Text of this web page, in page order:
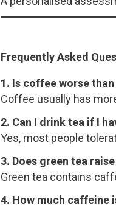
Frequently Asked
1. Is coffee worse
Coffee usually has
2. Can I drink tea if I
Yes, most people
3. Does green tea
Green tea contains
4. How much caffeine